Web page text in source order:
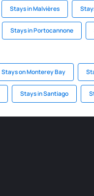
Stays in Malvières
Stays in Portocannone
Stays on Monterey Bay
Stays in Santiago